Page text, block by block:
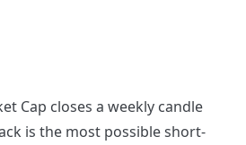
Cap closes a weekly candle
is the most possible short-